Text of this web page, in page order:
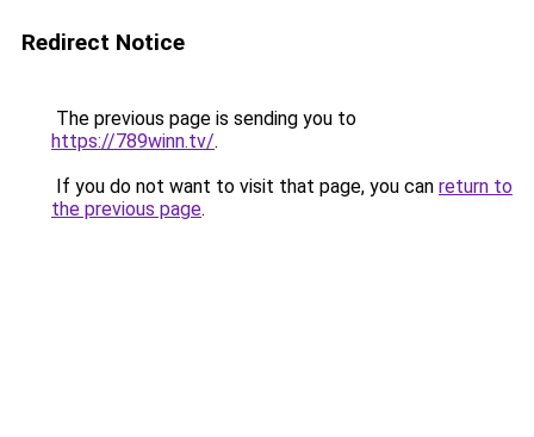
Redirect Notice
The previous page is sending you to
https://789winn.tv/.
If you do not want to visit that page, you can return to
the previous page.